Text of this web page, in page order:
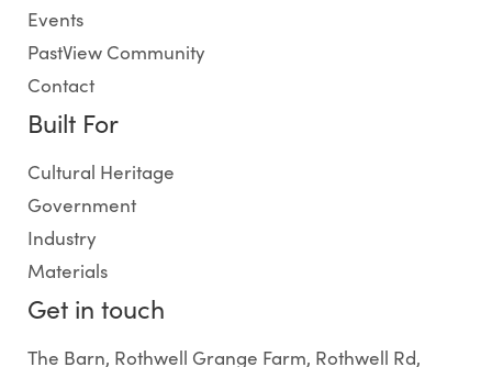
Events
PastView Community
Contact
Built For
Cultural Heritage
Government
Industry
Materials
Get in touch
The Barn, Rothwell Grange Farm, Rothwell Rd,